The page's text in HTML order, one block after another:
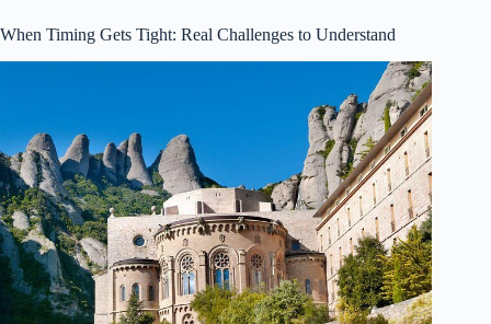
When Timing Gets Tight: Real Challenges to Understand